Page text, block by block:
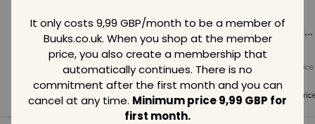
It only costs 9,99 GBP/month to be a member of
Buuks.co.uk. When you shop at the member
price, you also create a membership that
automatically continues. There is no
commitment after the first month and you can
cancel at any time. Minimum price 9,99 GBP for
first month.
Loading...
Member price
GBP
Loading...
Normal price
99 GBP
Member price
99GBP
Loading...
Normal price
Member
99GBP